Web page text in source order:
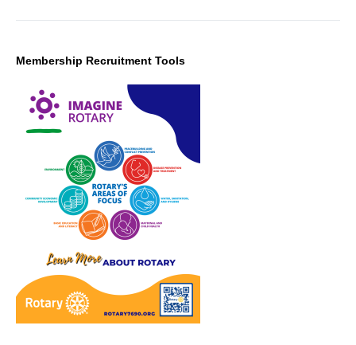
Membership Recruitment Tools